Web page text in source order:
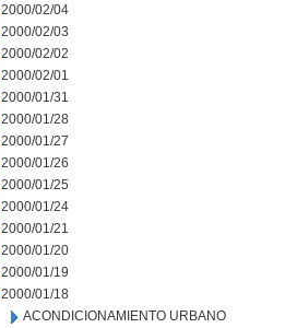
2000/02/04
2000/02/03
2000/02/02
2000/02/01
2000/01/31
2000/01/28
2000/01/27
2000/01/26
2000/01/25
2000/01/24
2000/01/21
2000/01/20
2000/01/19
2000/01/18
ACONDICIONAMIENTO URBANO